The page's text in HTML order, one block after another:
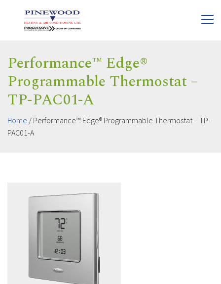
Performance™ Edge®
Programmable Thermostat –
TP-PAC01-A
Home / Performance™ Edge® Programmable Thermostat – TP-
PAC01-A